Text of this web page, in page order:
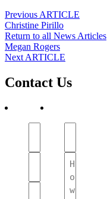
Post
navigation
Previous ARTICLE
Christine Pirillo
Return to all News Articles
Post
navigation
Megan Rogers
Next ARTICLE
Contact Us
(Required)